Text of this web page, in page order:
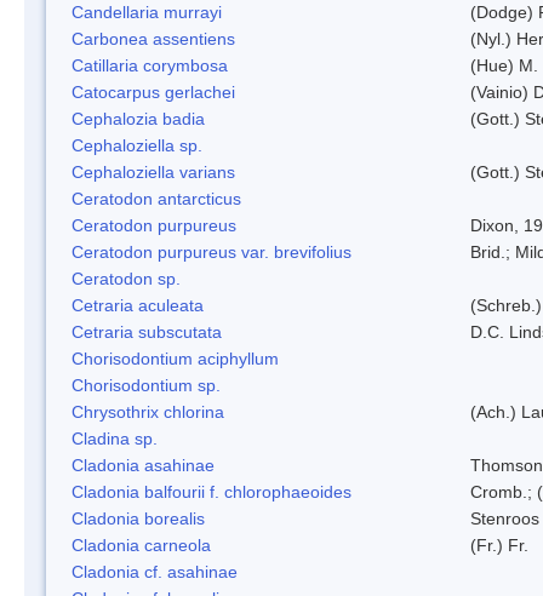
Candellaria murrayi
(Dodge)
Carbonea assentiens
(Nyl.)
Catillaria corymbosa
(Hue) M.
Catocarpus gerlachei
(Vainio)
Cephalozia badia
(Gott.)
Cephaloziella sp.
Cephaloziella varians
(Gott.)
Ceratodon antarcticus
Ceratodon purpureus
Dixon,
Ceratodon purpureus var. brevifolius
Brid.;
Ceratodon sp.
Cetraria aculeata
Cetraria subscutata
D.C.
Chorisodontium aciphyllum
Chorisodontium sp.
Chrysothrix chlorina
(Ach.)
Cladina sp.
Cladonia asahinae
Thomson
Cladonia balfourii f. chlorophaeoides
Cromb.;
Cladonia borealis
Stenroos
Cladonia carneola
(Fr.) Fr.
Cladonia cf. asahinae